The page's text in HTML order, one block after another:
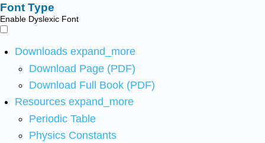
Font Type
Enable Dyslexic Font
Downloads expand_more
Download Page (PDF)
Download Full Book (PDF)
Resources expand_more
Periodic Table
Physics Constants